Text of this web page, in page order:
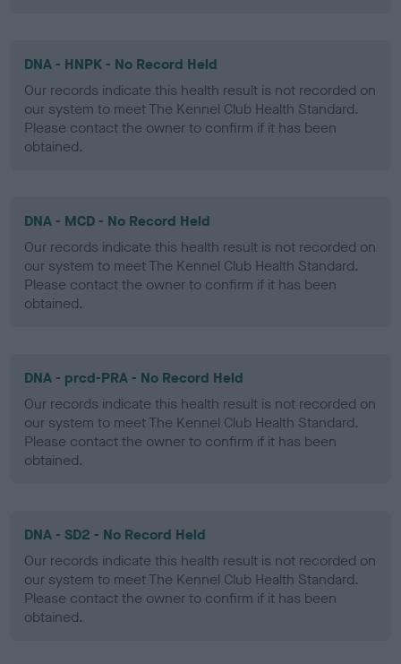
DNA - HNPK - No Record Held
Our records indicate this health result is not recorded on
our system to meet The Kennel Club Health Standard.
Please contact the owner to confirm if it has been
obtained.
DNA - MCD - No Record Held
Our records indicate this health result is not recorded on
our system to meet The Kennel Club Health Standard.
Please contact the owner to confirm if it has been
obtained.
DNA - prcd-PRA - No Record Held
Our records indicate this health result is not recorded on
our system to meet The Kennel Club Health Standard.
Please contact the owner to confirm if it has been
obtained.
DNA - SD2 - No Record Held
Our records indicate this health result is not recorded on
our system to meet The Kennel Club Health Standard.
Please contact the owner to confirm if it has been
obtained.